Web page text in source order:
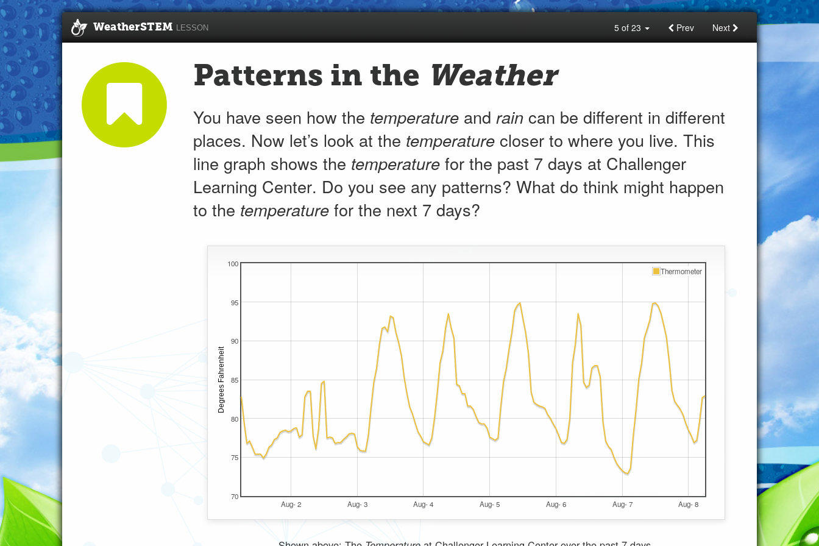
WeatherSTEM LESSON 5 of 23 Prev Next
Patterns in the Weather
You have seen how the temperature and rain can be different in different
places. Now let’s look at the temperature closer to where you live. This
line graph shows the temperature for the past 7 days at Challenger
Learning Center(currently
82.9°F)
. Do you see any patterns? What do think might happen
to the temperature for the next 7 days?
Aug- 2 Aug- 3 Aug- 4 Aug- 5 Aug- 6 Aug- 7 Aug- 8
70
75
80
85
90
95
100
Thermometer